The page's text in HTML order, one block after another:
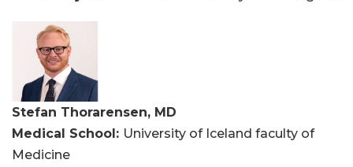
Stefan Thorarensen, MD
Medical School: University of Iceland faculty of
Medicine